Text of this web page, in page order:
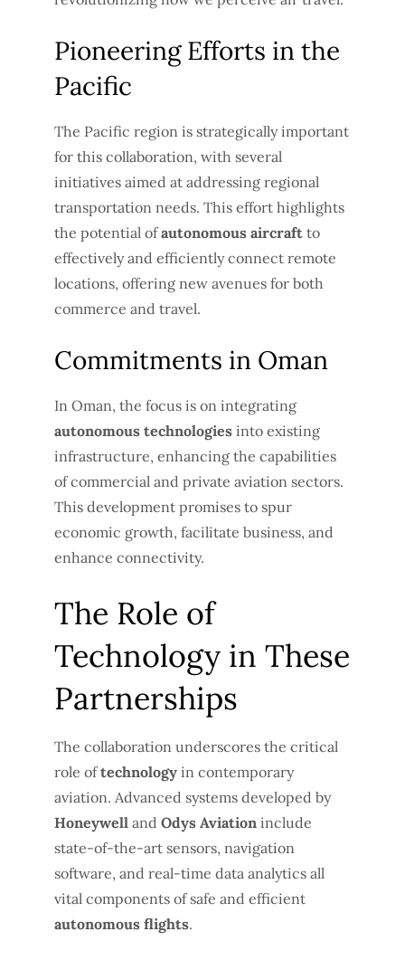
Pioneering Efforts in the
Pacific
The Pacific region is strategically important
for this collaboration, with several
initiatives aimed at addressing regional
transportation needs. This effort highlights
the potential ofautonomous aircraft to
effectively and efficiently connect remote
locations, offering new avenues for both
commerce and travel.
Commitments in Oman
In Oman, the focus is on integrating
autonomous technologies into existing
infrastructure, enhancing the capabilities
of commercial and private aviation sectors.
This development promises to spur
economic growth, facilitate business, and
enhance connectivity.
The Role of
Technology in These
Partnerships
The collaboration underscores the critical
role oftechnology in contemporary
aviation. Advanced systems developed by
Honeywell and Odys Aviation include
state-of-the-art sensors, navigation
software, and real-time data analytics all
vital components of safe and efficient
autonomous flights.